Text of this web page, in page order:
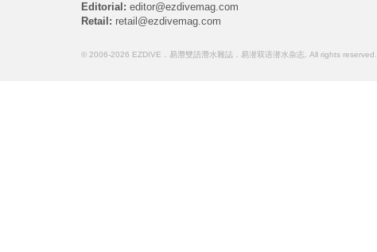
Editorial: editor@ezdivemag.com
Retail: retail@ezdivemag.com
© 2006-2026 EZDIVE．易潛雙語潛水雜誌．易潜双语潜水杂志. All rights reserved.